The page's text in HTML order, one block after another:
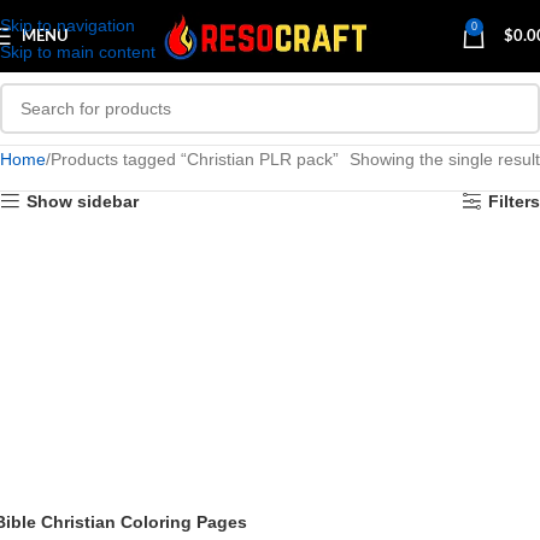
Skip to navigation
Skip to main content
MENU
0
$
Home Products tagged “Christian PLR pack” Showing the single result
Show sidebar Filters
Christian Coloring Pages